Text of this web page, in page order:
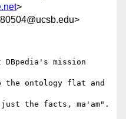
>
mission
the ontology flat and
the facts, ma'am".